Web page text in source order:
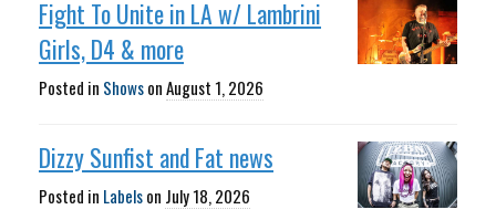
Fight To Unite in LA w/ Lambrini
Girls, D4 & more
Posted in ShowsonAugust 1, 2026
Dizzy Sunfist and Fat news
Posted in Labelson July 18, 2026